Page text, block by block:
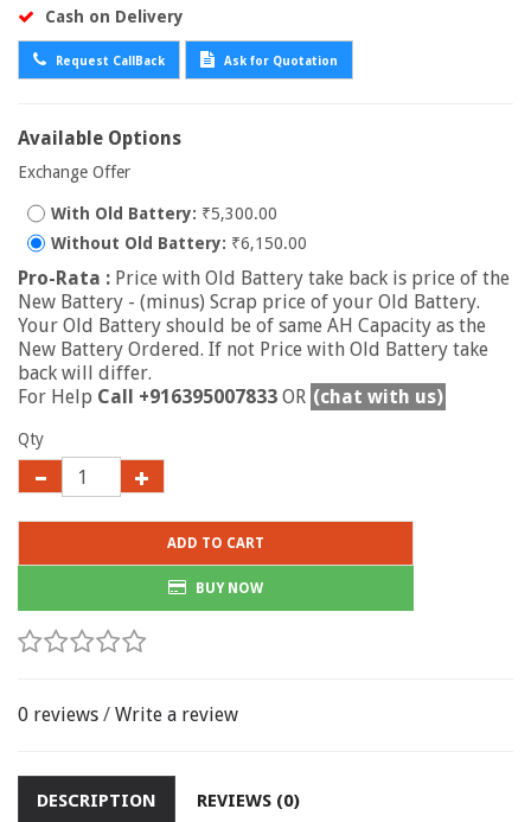
Cash on Delivery
Request CallBack Ask for Quotation
Available Options
Exchange Offer
With Old Battery: ₹5,300.00
Without Old Battery: ₹6,150.00
Pro-Rata : Price with Old Battery take back is price of the
New Battery - (minus) Scrap price of your Old Battery.
Your Old Battery should be of same AH Capacity as the
New Battery Ordered. If not Price with Old Battery take
back will differ.
For Help Call +916395007833 OR (chat with us)
Qty
ADD TO CART
BUY NOW
0 reviews / Write a review
DESCRIPTION REVIEWS (0)